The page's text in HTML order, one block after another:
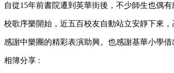
自從15年前書院遷到英華街後，不少師生也偶
校歌序樂開始，近五百校友自動站立安靜下來，
感謝中樂團的精彩表演助興。也感謝基華小學借
相簿分享 :